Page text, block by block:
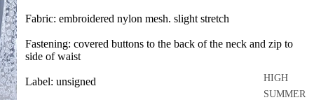
HIGH
SUMMER
Fabric: embroidered nylon mesh. slight stretch
Fastening: covered buttons to the back of the neck and zip to
side of waist
Label: unsigned